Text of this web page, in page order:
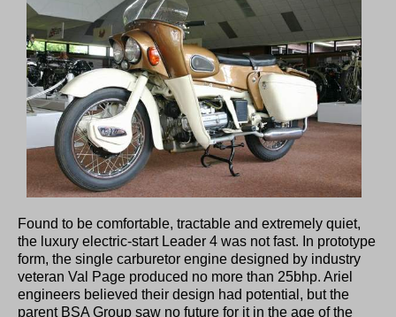
Found to be comfortable, tractable and extremely quiet,
the luxury electric-start Leader 4 was not fast. In prototype
form, the single carburetor engine designed by industry
veteran Val Page produced no more than 25bhp. Ariel
engineers believed their design had potential, but the
parent BSA Group saw no future for it in the age of the